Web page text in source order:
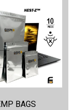
BAGS